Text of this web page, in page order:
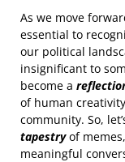
As we move
essential to
our political
insignificant to
become a
of human
community. So,
tapestryof
meaningful